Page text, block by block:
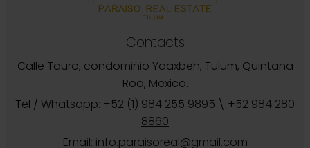
Contacts
Calle Tauro, condominio Yaaxbeh, Tulum, Quintana
Roo, Mexico.
Tel / Whatsapp: +52 (1) 984 255 9895 \ +52 984 280
8860
Email: info.paraisoreal@gmail.com